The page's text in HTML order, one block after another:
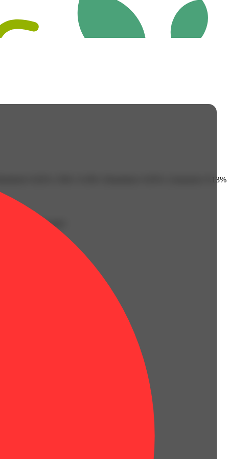
Earthy
0.02% | CBG: 0.18% | Humulene: 0.05% | Limonene:
with all your buds!
woodiness as the nugs are burned.
trichomes that sparkle in the light.
the world below.